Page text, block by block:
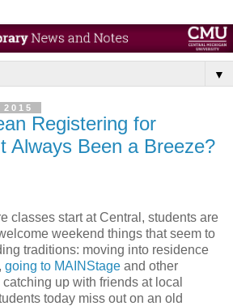
▼
Registering for
Always Been a Breeze?
classes start at Central, students are
weekend things that seem to
traditions: moving into residence
going to MAINStage and other
up with friends at local
today miss out on an old